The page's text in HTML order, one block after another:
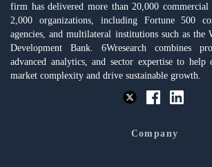
firm has delivered more than 20,000 commercial
2,000 organizations, including Fortune 500
agencies, and multilateral institutions such as the
Development Bank. 6Wresearch combines
advanced analytics, and sector expertise to help
market complexity and drive sustainable growth.
Company